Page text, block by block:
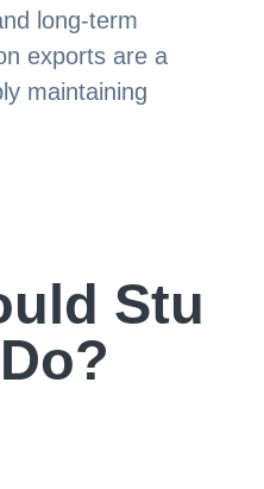
long-term
exports are a
maintaining
Stu